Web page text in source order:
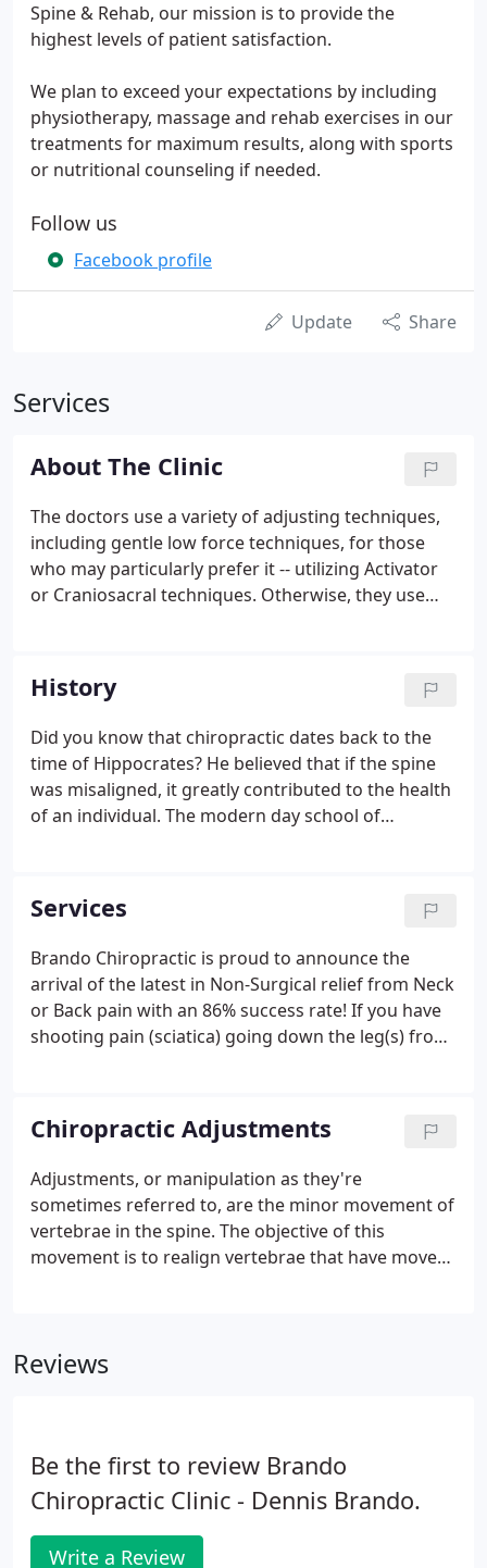
Spine & Rehab, our mission is to provide the
highest levels of patient satisfaction.
We plan to exceed your expectations by including
physiotherapy, massage and rehab exercises in our
treatments for maximum results, along with sports
or nutritional counseling if needed.
Follow us
Facebook profile
Update Share
Services
About The Clinic
The doctors use a variety of adjusting techniques,
including gentle low force techniques, for those
who may particularly prefer it -- utilizing Activator
or Craniosacral techniques. Otherwise, they use
duration/extent of correction needed.
History
Did you know that chiropractic dates back to the
time of Hippocrates? He believed that if the spine
was misaligned, it greatly contributed to the health
of an individual. The modern day school of
years prior.
Services
Brando Chiropractic is proud to announce the
arrival of the latest in Non-Surgical relief from Neck
or Back pain with an 86% success rate! If you have
shooting pain (sciatica) going down the leg(s) from
disc.
Chiropractic Adjustments
Adjustments, or manipulation as they're
sometimes referred to, are the minor movement of
vertebrae in the spine. The objective of this
movement is to realign vertebrae that have moved
has an overall systemic effect from muscular to the
Reviews
Be the first to review Brando
Chiropractic Clinic - Dennis Brando.
Write a Review